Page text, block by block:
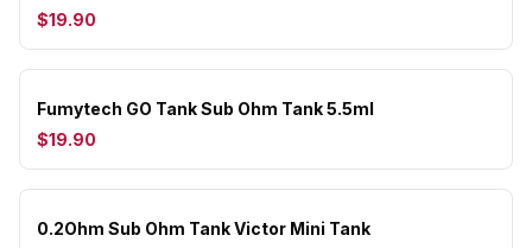
$19.90
Fumytech GO Tank Sub Ohm Tank 5.5ml
$19.90
0.2Ohm Sub Ohm Tank Victor Mini Tank